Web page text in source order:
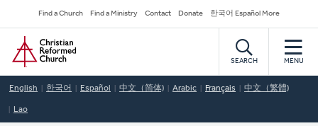
to
main
content
Secondary
Navigation
Find a Church Find a Ministry Contact Donate 한국어 Español More
Home
SEARCH MENU
English 한국어 Español 中文（简体) Arabic Français 中文（繁體)
Lao